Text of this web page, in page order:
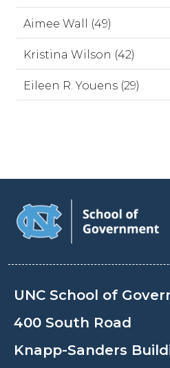
Aimee Wall (49)
Kristina Wilson (42)
Eileen R. Youens (29)
UNC School of
400 South Road
Knapp-Sanders